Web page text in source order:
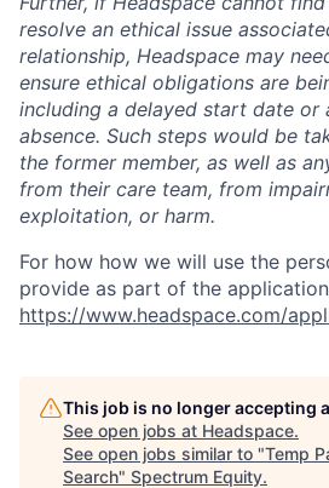
resolve an ethical issue
relationship, Headspace may
ensure ethical obligations are
including a delayed start date or
absence. Such steps would be
the former member, as well as
from their care team, from
exploitation, or harm.
For how how we will use the
provide as part of the
https://www.headspace.com/
This job is no longer accepting
See open jobs at Headspace.
See open jobs similar to "Temp
Search" Spectrum Equity.